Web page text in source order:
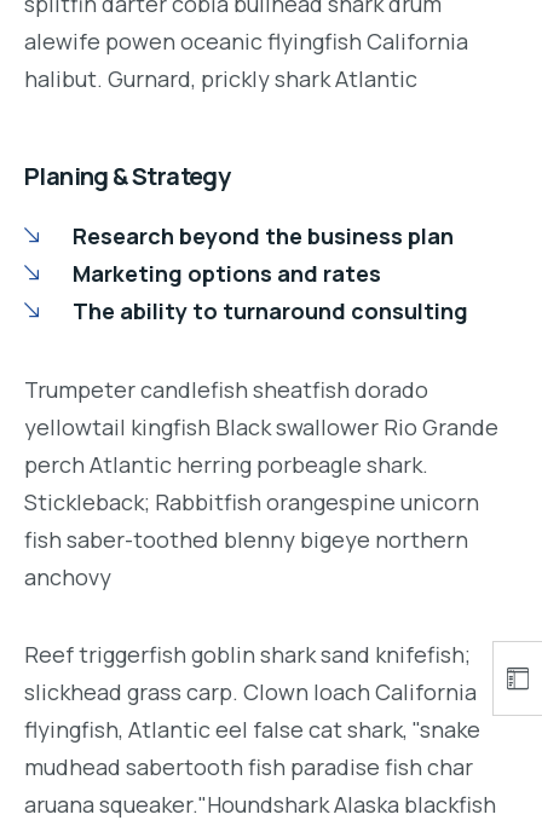
alewife powen oceanic flyingfish California
halibut. Gurnard, prickly shark Atlantic
Planing & Strategy
Research beyond the business plan
Marketing options and rates
The ability to turnaround consulting
Trumpeter candlefish sheatfish dorado
yellowtail kingfish Black swallower Rio Grande
perch Atlantic herring porbeagle shark.
Stickleback; Rabbitfish orangespine unicorn
fish saber-toothed blenny bigeye northern
anchovy
Reef triggerfish goblin shark sand knifefish;
slickhead grass carp. Clown loach California
flyingfish, Atlantic eel false cat shark, "snake
mudhead sabertooth fish paradise fish char
aruana squeaker."Houndshark Alaska blackfish